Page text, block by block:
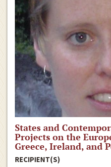
States and
Projects on the
Greece, Ireland, and
RECIPIENT(S)